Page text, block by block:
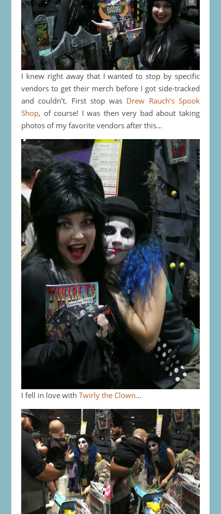
I knew right away that I wanted to stop by specific
vendors to get their merch before I got side-tracked
and couldn’t. First stop was Drew Rauch’s Spook
Shop, of course! I was then very bad about taking
photos of my favorite vendors after this…
I fell in love with Twirly the Clown…